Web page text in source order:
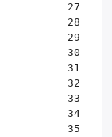
27
28
29
30
31
32
33
34
35